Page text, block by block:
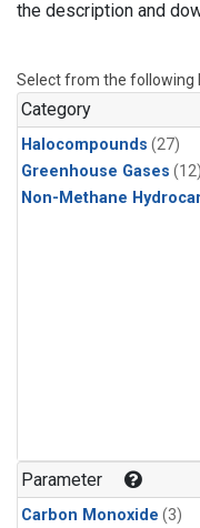
the description and
Select from the following
Category
Halocompounds (27)
Greenhouse Gases (12)
Non-Methane
Parameter
Carbon Monoxide (3)